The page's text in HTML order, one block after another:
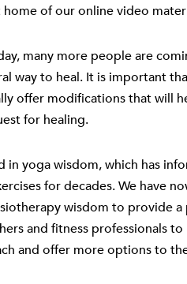
home of our online video
many more people are
way to heal. It is important
offer modifications that will
for healing.
yoga wisdom, which has
for decades. We have
wisdom to provide
and fitness professionals to
and offer more options to